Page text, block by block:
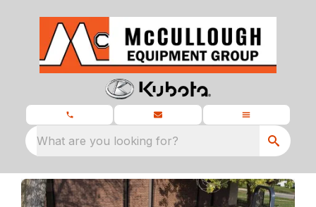
What are you looking for?